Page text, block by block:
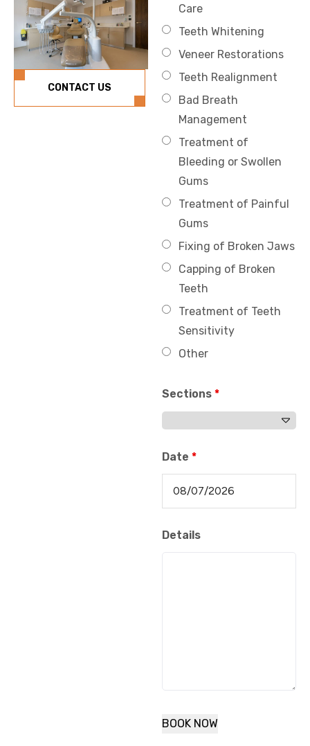
CONTACT US
Care
Teeth Whitening
Veneer Restorations
Teeth Realignment
Bad Breath
Management
Treatment of
Bleeding or Swollen
Gums
Treatment of Painful
Gums
Fixing of Broken Jaws
Capping of Broken
Teeth
Treatment of Teeth
Sensitivity
Other
Sections *
Date *
Details